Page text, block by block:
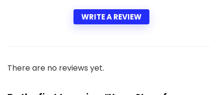
WRITE A REVIEW
There are no reviews yet.